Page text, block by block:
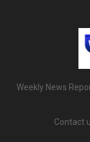
Weekly News
Contact